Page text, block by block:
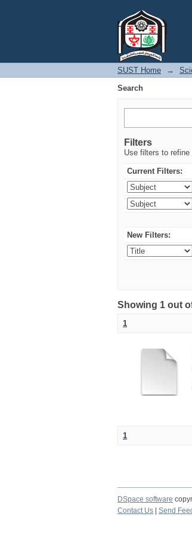
SUST Home →
Search
Filters
Use filters to
Current Filters:
New Filters:
Showing 1 out
1
1
DSpace software
Contact Us
Send